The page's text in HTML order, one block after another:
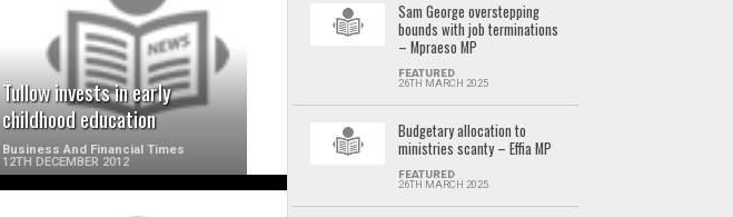
Tullow invests in early
childhood education
Business And Financial Times
12TH DECEMBER 2012
READ MORE
Sam George overstepping
bounds with job terminations
– Mpraeso MP
FEATURED
26TH MARCH 2025
Budgetary allocation to
ministries scanty – Effia MP
FEATURED
26TH MARCH 2025